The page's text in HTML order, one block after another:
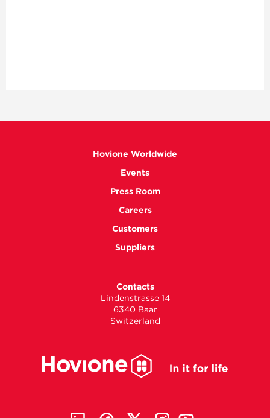
Hovione Worldwide
Events
Press Room
Careers
Customers
Suppliers
Contacts
Lindenstrasse 14
6340 Baar
Switzerland